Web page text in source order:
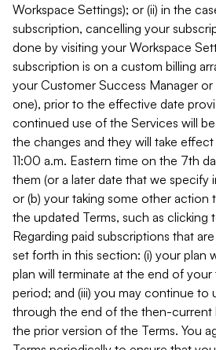
Workspace Settings); or (ii) in the
subscription, cancelling your
done by visiting your Workspace
subscription is on a custom billing
your Customer Success Manager
one), prior to the effective date
continued use of the Services will
the changes and they will take effect
11:00 a.m. Eastern time on the 7th
them (or a later date that we specify
or (b) your taking some other action
the updated Terms, such as clicking
Regarding paid subscriptions that
set forth in this section: (i) your plan
plan will terminate at the end of
period; and (iii) you may continue to
through the end of the then-current
the prior version of the Terms. You